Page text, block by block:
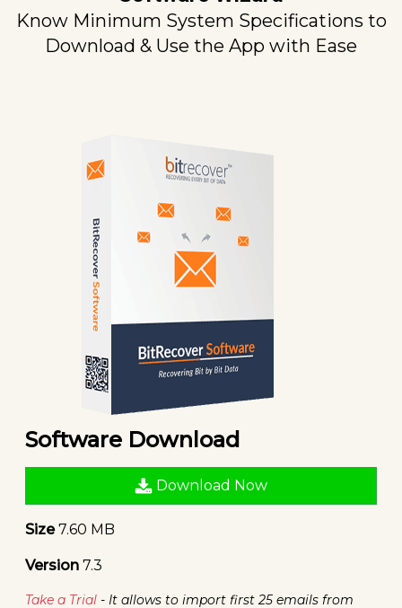
Know Minimum System Specifications to
Download & Use the App with Ease
Software Download
Download Now
Size7.60 MB
Version 7.3
Take a Trial - It allows to import first 25 emails from